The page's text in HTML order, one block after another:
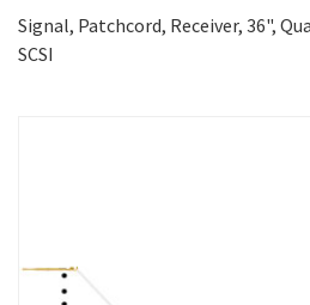
Signal, Patchcord, Receiver, 36",
SCSI